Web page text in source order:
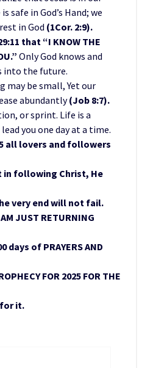
safe in God’s Hand; we
in God (1Cor. 2:9).
that “I KNOW THE
Only God knows and
into the future.
may be small, Yet our
abundantly(Job 8:7).
or sprint. Life is a
you one day at a time.
all lovers and followers
in following Christ, He
very end will not fail.
JUST RETURNING
days of PRAYERS AND
FOR 2025 FOR THE
for it.